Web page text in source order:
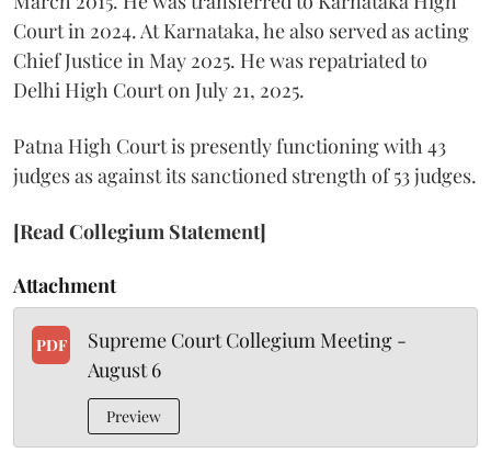
Court in 2024. At Karnataka, he also served as acting
Chief Justice in May 2025. He was repatriated to
Delhi High Court on July 21, 2025.
Patna High Court is presently functioning with 43
judges as against its sanctioned strength of 53 judges.
[Read Collegium Statement]
Attachment
PDF
Supreme Court Collegium Meeting -
August 6
Preview